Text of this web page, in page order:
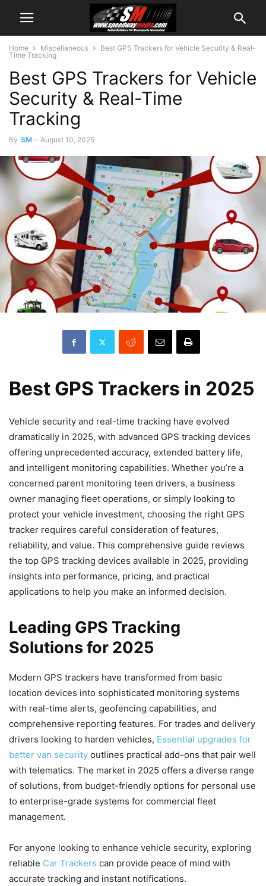
Home Miscellaneous
Best GPS Trackers for Vehicle Security & Real-
Time Tracking
Best GPS Trackers for Vehicle
Security & Real-Time
Tracking
By SM - August 10, 2025
Best GPS Trackers in 2025
Vehicle security and real-time tracking have evolved
dramatically in 2025, with advanced GPS tracking devices
offering unprecedented accuracy, extended battery life,
and intelligent monitoring capabilities. Whether you’re a
concerned parent monitoring teen drivers, a business
owner managing fleet operations, or simply looking to
protect your vehicle investment, choosing the right GPS
tracker requires careful consideration of features,
reliability, and value. This comprehensive guide reviews
the top GPS tracking devices available in 2025, providing
insights into performance, pricing, and practical
applications to help you make an informed decision.
Leading GPS Tracking
Solutions for 2025
Modern GPS trackers have transformed from basic
location devices into sophisticated monitoring systems
with real-time alerts, geofencing capabilities, and
comprehensive reporting features. For trades and delivery
drivers looking to harden vehicles, Essential upgrades for
better van security outlines practical add-ons that pair well
with telematics. The market in 2025 offers a diverse range
of solutions, from budget-friendly options for personal use
to enterprise-grade systems for commercial fleet
management.
For anyone looking to enhance vehicle security, exploring
reliable Car Trackers can provide peace of mind with
accurate tracking and instant notifications.